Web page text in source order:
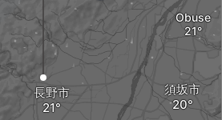
須坂市
Obuse
長野市